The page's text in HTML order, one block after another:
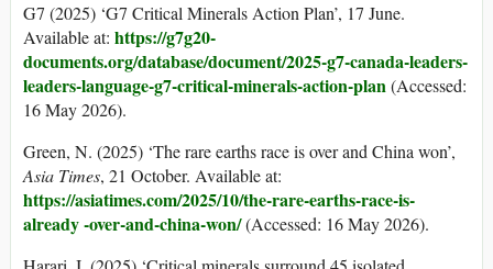
G7 (2025) ‘G7 Critical Minerals Action Plan’, 17 June.
Available at: https://g7g20-
documents.org/database/document/2025-g7-canada-leaders-
leaders-language-g7-critical-minerals-action-plan(Accessed:
16 May 2026).
Green, N. (2025) ‘The rare earths race is over and China won’,
Asia Times, 21 October. Available at:
https://asiatimes.com/2025/10/the-rare-earths-race-is-
already -over-and-china-won/(Accessed: 16 May 2026).